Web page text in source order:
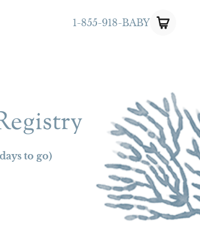
1-855-918-BABY
to go)